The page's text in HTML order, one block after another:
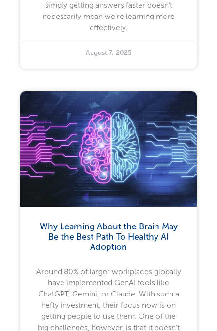
simply getting answers faster doesn’t
necessarily mean we’re learning more
effectively.
August 7, 2025
Why Learning About the Brain May
Be the Best Path To Healthy AI
Adoption
Around 80% of larger workplaces globally
have implemented GenAI tools like
ChatGPT, Gemini, or Claude. With such a
hefty investment, their focus now is on
getting people to use them. One of the
big challenges, however, is that it doesn’t